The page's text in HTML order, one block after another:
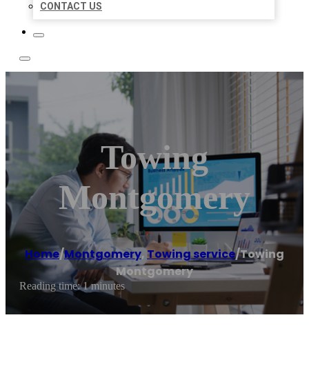
CONTACT US
Towing
Montgomery
Home/Montgomery,Towing service/Towing
Montgomery
Reading time: 1 minutes